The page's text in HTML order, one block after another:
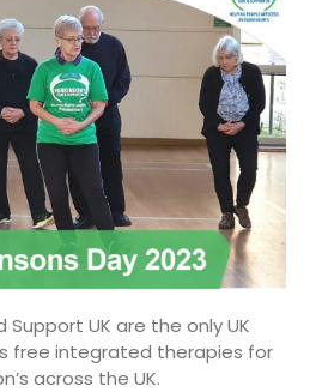
Support UK are the only UK
free integrated therapies for
across the UK.